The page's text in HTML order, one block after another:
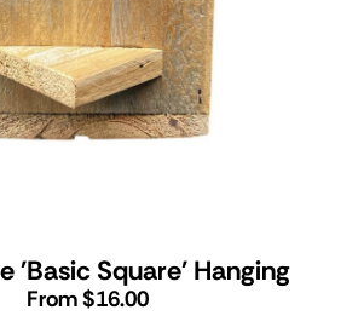
'Basic Square' Hanging
From $16.00